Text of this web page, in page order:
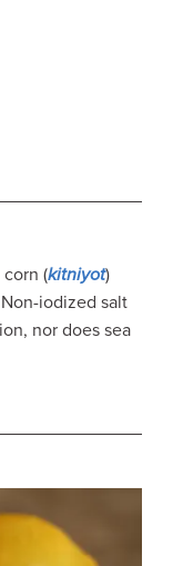
(kitniyot)
iodized salt
nor does sea